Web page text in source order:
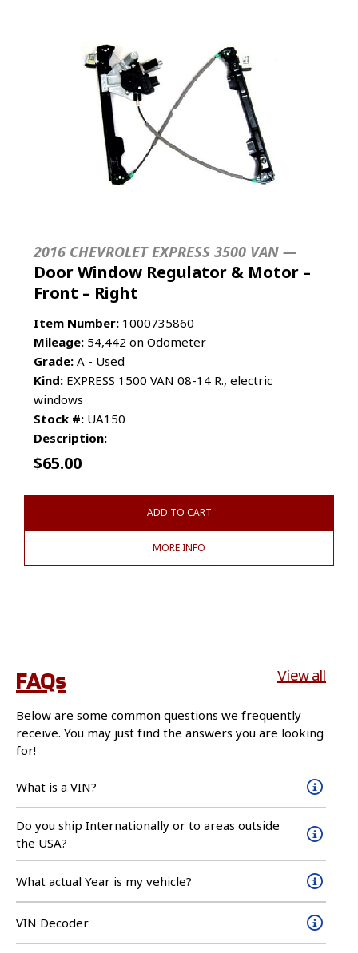
2016 CHEVROLET EXPRESS 3500 VAN —
Door Window Regulator & Motor –
Front – Right
Item Number: 1000735860
Mileage: 54,442 on Odometer
Grade: A - Used
Kind: EXPRESS 1500 VAN 08-14 R., electric
windows
Stock #: UA150
Description:
$65.00
ADD TO CART
MORE INFO
FAQs View all
Below are some common questions we frequently
receive. You may just find the answers you are looking
for!
What is a VIN?
Do you ship Internationally or to areas outside
the USA?
What actual Year is my vehicle?
VIN Decoder